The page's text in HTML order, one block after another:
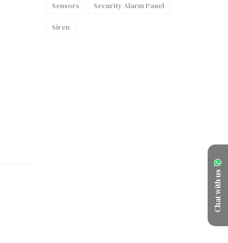
Chat with us
Sensors Security Alarm Panel
Siren